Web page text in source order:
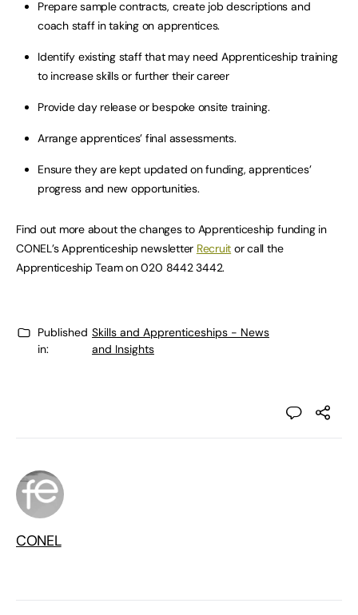
Prepare sample contracts, create job descriptions and
coach staff in taking on apprentices.
Identify existing staff that may need Apprenticeship training
to increase skills or further their career
Provide day release or bespoke onsite training.
Arrange apprentices’ final assessments.
Ensure they are kept updated on funding, apprentices’
progress and new opportunities.
Find out more about the changes to Apprenticeship funding in
CONEL’s Apprenticeship newsletter Recruit or call the
Apprenticeship Team on 020 8442 3442.
Published
in:
Skills and Apprenticeships - News
and Insights
CONEL